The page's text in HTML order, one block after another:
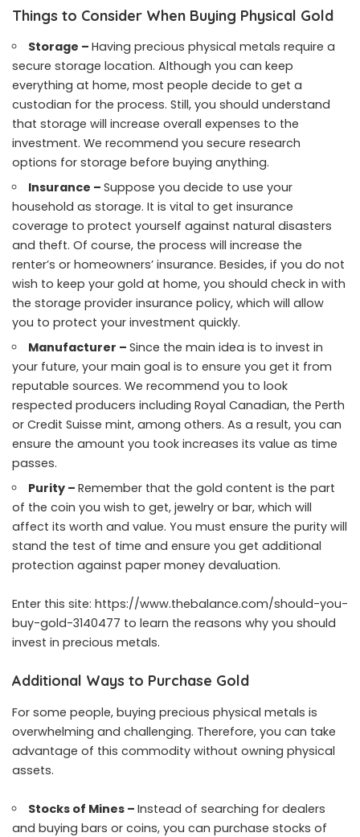
Things to Consider When Buying Physical Gold
Storage –Having precious physical metals require a
secure storage location. Although you can keep
everything at home, most people decide to get a
custodian for the process. Still, you should understand
that storage will increase overall expenses to the
investment. We recommend you secure research
options for storage before buying anything.
Insurance –Suppose you decide to use your
household as storage. It is vital to get insurance
coverage to protect yourself against natural disasters
and theft. Of course, the process will increase the
renter’s or homeowners’ insurance. Besides, if you do not
wish to keep your gold at home, you should check in with
the storage provider insurance policy, which will allow
you to protect your investment quickly.
Manufacturer –Since the main idea is to invest in
your future, your main goal is to ensure you get it from
reputable sources. We recommend you to look
respected producers including Royal Canadian, the Perth
or Credit Suisse mint, among others. As a result, you can
ensure the amount you took increases its value as time
passes.
Purity –Remember that the gold content is the part
of the coin you wish to get, jewelry or bar, which will
affect its worth and value. You must ensure the purity will
stand the test of time and ensure you get additional
protection against paper money devaluation.
Enter this site: https://www.thebalance.com/should-you-
buy-gold-3140477 to learn the reasons why you should
invest in precious metals.
Additional Ways to Purchase Gold
For some people, buying precious physical metals is
overwhelming and challenging. Therefore, you can take
advantage of this commodity without owning physical
assets.
Stocks of Mines –Instead of searching for dealers
and buying bars or coins, you can purchase stocks of